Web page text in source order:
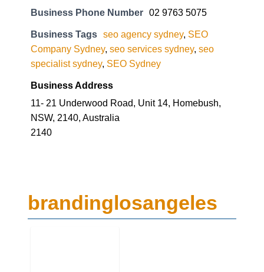
Business Tags seo agency sydney ,SEO
Company Sydney
seo services sydney,seo
specialist sydney
SEO Sydney
Business Address
11- 21 Underwood Road, Unit 14, Homebush,
NSW, 2140, Australia
2140